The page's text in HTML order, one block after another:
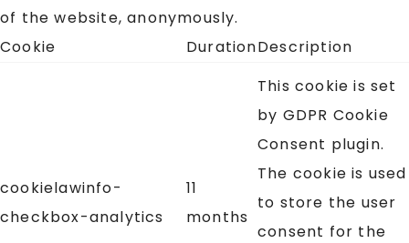
of the website, anonymously.
Cookie
DurationDescription
cookielawinfo-
checkbox-analytics
11
months
This cookie is set
by GDPR Cookie
Consent plugin.
The cookie is used
to store the user
consent for the